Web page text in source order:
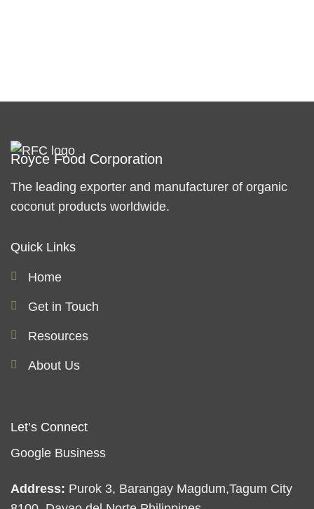
Royce Food Corporation
The leading exporter and manufacturer of organic
coconut products worldwide.
Quick Links
Home
Get in Touch
Resources
About Us
Let’s Connect
Google Business
Address: Purok 3, Barangay Magdum,Tagum City